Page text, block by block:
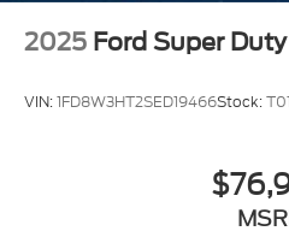
2025 Ford Super
VIN:1FD8W3HT2SED19466Stock: